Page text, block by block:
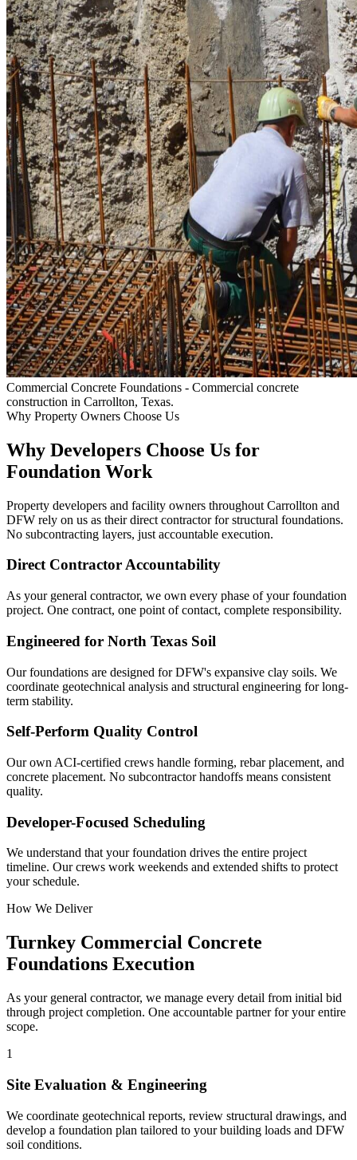
Commercial Concrete Foundations - Commercial concrete
construction in Carrollton, Texas.
Why Property Owners Choose Us
Why Developers Choose Us for
Foundation Work
Property developers and facility owners throughout Carrollton and
DFW rely on us as their direct contractor for structural foundations.
No subcontracting layers, just accountable execution.
Direct Contractor Accountability
As your general contractor, we own every phase of your foundation
project. One contract, one point of contact, complete responsibility.
Engineered for North Texas Soil
Our foundations are designed for DFW's expansive clay soils. We
coordinate geotechnical analysis and structural engineering for long-
term stability.
Self-Perform Quality Control
Our own ACI-certified crews handle forming, rebar placement, and
concrete placement. No subcontractor handoffs means consistent
quality.
Developer-Focused Scheduling
We understand that your foundation drives the entire project
timeline. Our crews work weekends and extended shifts to protect
your schedule.
How We Deliver
Turnkey Commercial Concrete
Foundations Execution
As your general contractor, we manage every detail from initial bid
through project completion. One accountable partner for your entire
scope.
1
Site Evaluation & Engineering
We coordinate geotechnical reports, review structural drawings, and
develop a foundation plan tailored to your building loads and DFW
soil conditions.